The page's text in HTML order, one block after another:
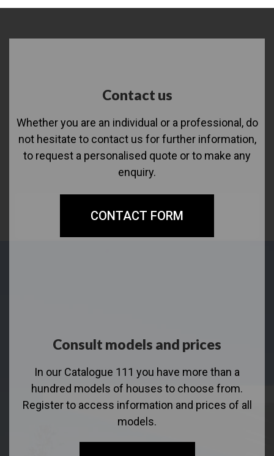
Contact us
Whether you are an individual or a professional, do
not hesitate to contact us for further information,
to request a personalised quote or to make any
enquiry.
CONTACT FORM
Consult models and prices
In our Catalogue 111 you have more than a
hundred models of houses to choose from.
Register to access information and prices of all
models.